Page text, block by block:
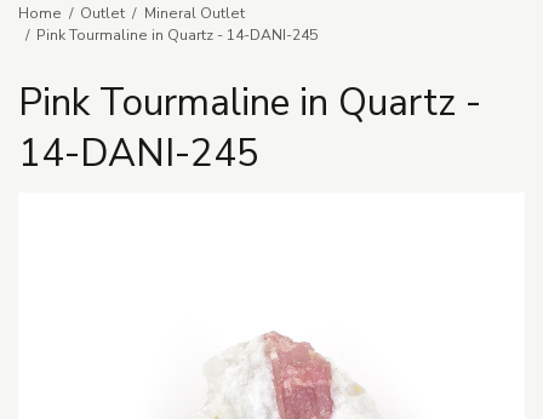
Home Outlet
Mineral Outlet
Pink Tourmaline in Quartz - 14-DANI-245
Pink Tourmaline in Quartz -
14-DANI-245